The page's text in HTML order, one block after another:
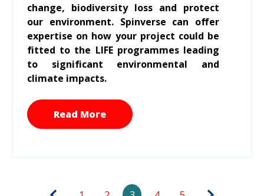
change, biodiversity loss and protect
our environment. Spinverse can offer
expertise on how your project could be
fitted to the LIFE programmes leading
to significant environmental and
climate impacts.
Read More